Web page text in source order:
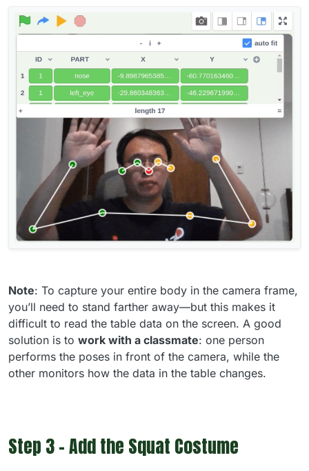
Note: To capture your entire body in the camera frame,
you’ll need to stand farther away—but this makes it
difficult to read the table data on the screen. A good
solution is to work with a classmate: one person
performs the poses in front of the camera, while the
other monitors how the data in the table changes.
Step 3 - Add the Squat Costume